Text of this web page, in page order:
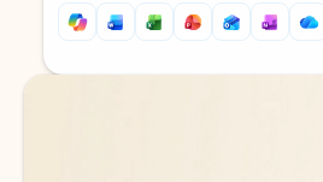
Back to tabs
Back to tabs